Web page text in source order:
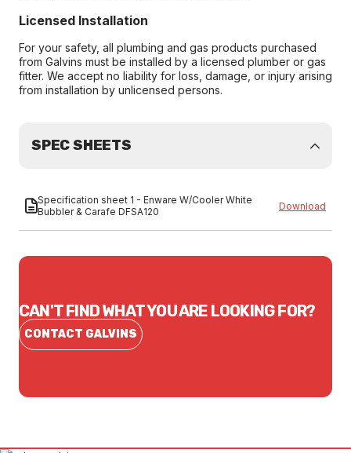
Licensed Installation
For your safety, all plumbing and gas products purchased
from Galvins must be installed by a licensed plumber or gas
fitter. We accept no liability for loss, damage, or injury arising
from installation by unlicensed persons.
SPEC SHEETS
Specification sheet 1 - Enware W/Cooler White
Bubbler & Carafe DFSA120
Download
CAN'T FIND WHAT YOU ARE LOOKING FOR?
CONTACT GALVINS